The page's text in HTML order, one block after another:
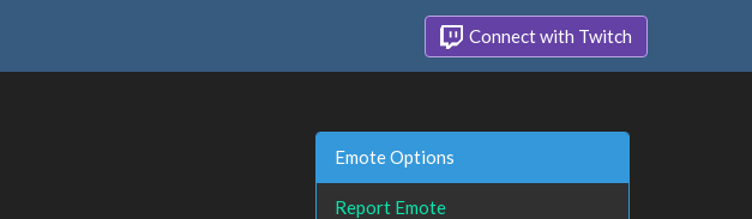
Connect with Twitch
Emote Options
Report Emote